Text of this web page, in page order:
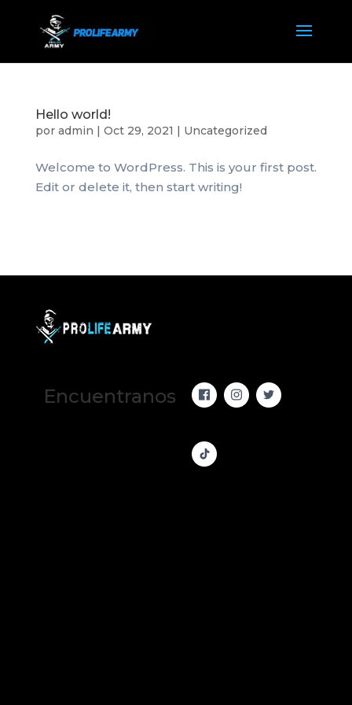
Hello world!
por admin | Oct 29, 2021 | Uncategorized
Welcome to WordPress. This is your first post.
Edit or delete it, then start writing!
Encuentranos